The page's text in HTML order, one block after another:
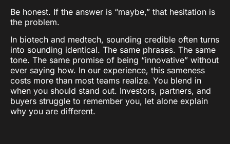
Be honest. If the answer is “maybe,” that hesitation is
the problem.
In biotech and medtech, sounding credible often turns
into sounding identical. The same phrases. The same
tone. The same promise of being “innovative” without
ever saying how. In our experience, this sameness
costs more than most teams realize. You blend in
when you should stand out. Investors, partners, and
buyers struggle to remember you, let alone explain
why you are different.